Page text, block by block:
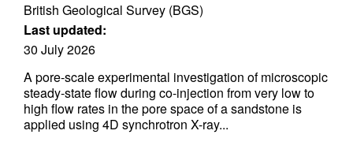
British Geological Survey (BGS)
Last updated:
30 July 2026
A pore-scale experimental investigation of microscopic
steady-state flow during co-injection from very low to
high flow rates in the pore space of a sandstone is
applied using 4D synchrotron X-ray...